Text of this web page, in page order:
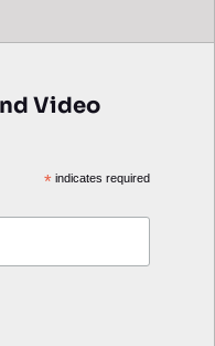
Video
*indicates required